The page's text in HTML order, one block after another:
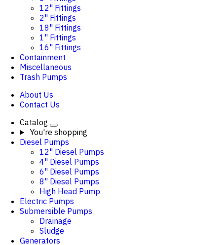
12" Fittings
2" Fittings
18" Fittings
1" Fittings
16" Fittings
Containment
Miscellaneous
Trash Pumps
About Us
Contact Us
Catalog
You're shopping
Diesel Pumps
12" Diesel Pumps
4" Diesel Pumps
6" Diesel Pumps
8" Diesel Pumps
High Head Pump
Electric Pumps
Submersible Pumps
Drainage
Sludge
Generators